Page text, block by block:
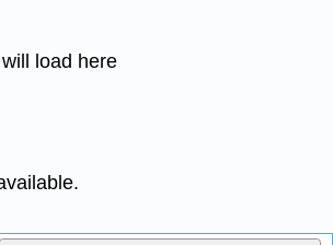
load here